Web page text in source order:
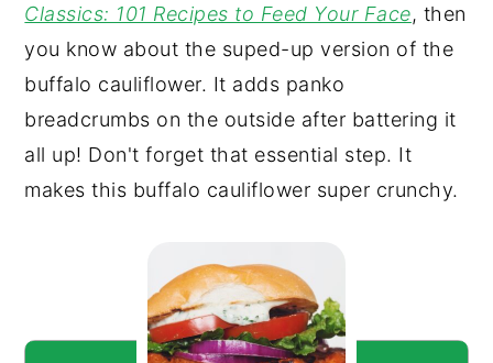
Classics: 101 Recipes to Feed Your Face, then
you know about the suped-up version of the
buffalo cauliflower. It adds panko
breadcrumbs on the outside after battering it
all up! Don't forget that essential step. It
makes this buffalo cauliflower super crunchy.